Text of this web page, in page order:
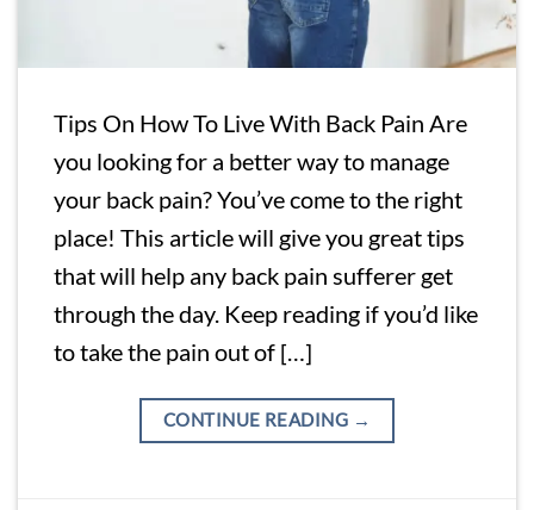
Tips On How To Live With Back Pain Are
you looking for a better way to manage
your back pain? You’ve come to the right
place! This article will give you great tips
that will help any back pain sufferer get
through the day. Keep reading if you’d like
to take the pain out of […]
CONTINUE READING →